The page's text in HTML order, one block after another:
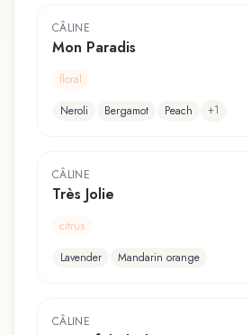
CÂLINE
Mon Paradis
floral
Neroli
Bergamot Peach +1
CÂLINE
Très Jolie
citrus
Lavender
Mandarin orange
CÂLINE